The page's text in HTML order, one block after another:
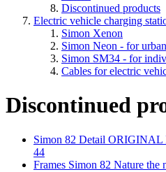
Discontinued products
Electric vehicle charging
Simon Xenon
Simon Neon - for
Simon SM34 - for
Cables for electric
Discontinued
Simon 82 Detail ORIGINAL
44
Frames Simon 82 Nature the